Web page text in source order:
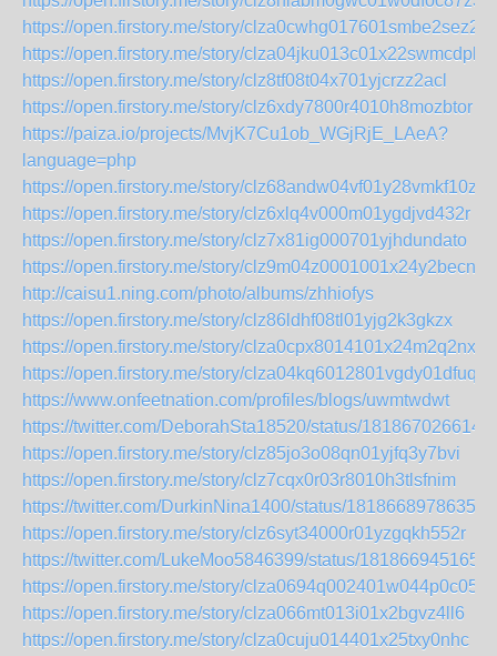
https://open.firstory.me/story/clza0cwhg017601smbe2sez2b
https://open.firstory.me/story/clza04jku013c01x22swmcdpk
https://open.firstory.me/story/clz8tf08t04x701yjcrzz2acl
https://open.firstory.me/story/clz6xdy7800r4010h8mozbtor
https://paiza.io/projects/MvjK7Cu1ob_WGjRjE_LAeA?
language=php
https://open.firstory.me/story/clz68andw04vf01y28vmkf10z
https://open.firstory.me/story/clz6xlq4v000m01ygdjvd432r
https://open.firstory.me/story/clz7x81ig000701yjhdundato
https://open.firstory.me/story/clz9m04z0001001x24y2becnu
http://caisu1.ning.com/photo/albums/zhhiofys
https://open.firstory.me/story/clz86ldhf08tl01yjg2k3gkzx
https://open.firstory.me/story/clza0cpx8014101x24m2q2nxl
https://open.firstory.me/story/clza04kq6012801vgdy01dfuq
https://www.onfeetnation.com/profiles/blogs/uwmtwdwt
https://twitter.com/DeborahSta18520/status/
https://open.firstory.me/story/clz85jo3o08qn01yjfq3y7bvi
https://open.firstory.me/story/clz7cqx0r03r8010h3tlsfnim
https://twitter.com/DurkinNina1400/status/
https://open.firstory.me/story/clz6syt34000r01yzgqkh552r
https://twitter.com/LukeMoo5846399/status/
https://open.firstory.me/story/clza0694q002401w044p0c05d
https://open.firstory.me/story/clza066mt013i01x2bgvz4ll6
https://open.firstory.me/story/clza0cuju014401x25txy0nhc